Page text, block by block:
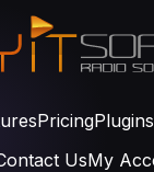
PricingPlugins
UsMy